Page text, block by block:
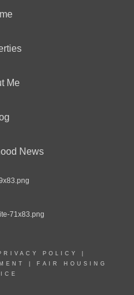
Me
News
POLICY
FAIR HOUSING